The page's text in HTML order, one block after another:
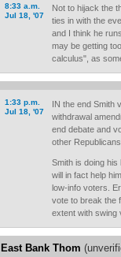
8:33 a.m.
Jul 18, '07
Not to hijack the
ties in with the
and I think he
may be getting
calculus", as
1:33 p.m.
Jul 18, '07
IN the end Smith
withdrawal
end debate and
other
Smith is doing
will in fact help
low-info voters.
vote to break the
extent with swing
East Bank Thom